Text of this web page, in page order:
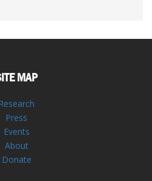
MAP
Press
Events
About
Donate